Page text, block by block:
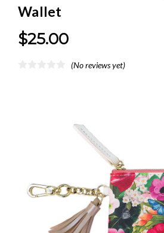
Wallet
$25.00
(No reviews yet)